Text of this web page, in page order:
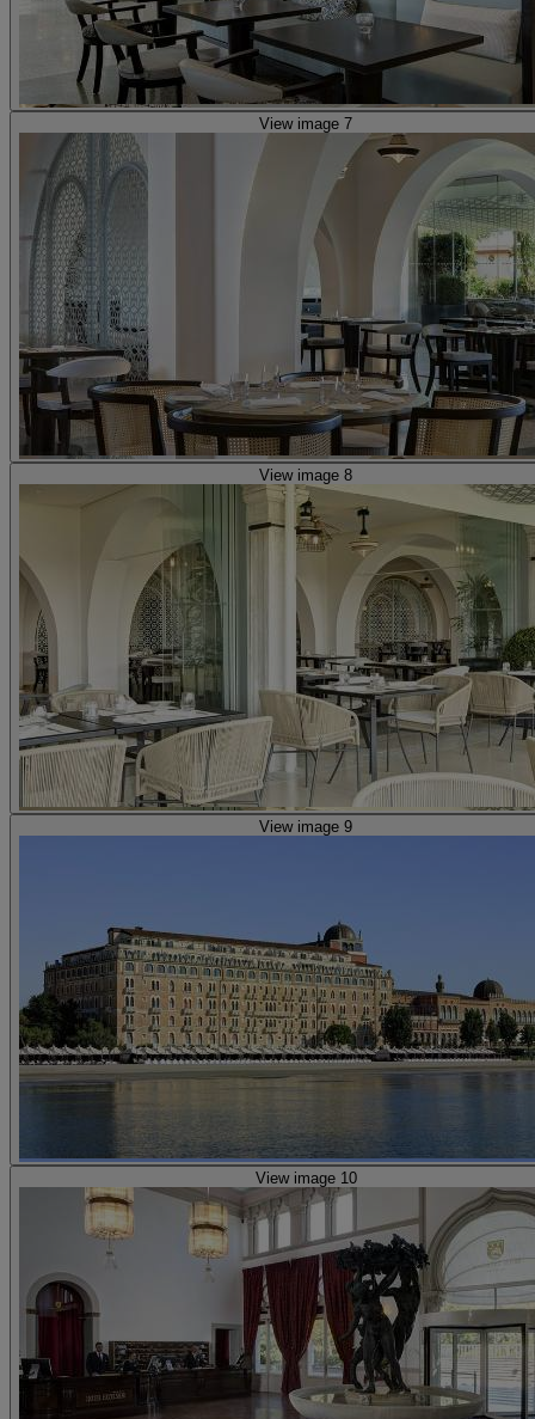
View image 7
View image 8
View image 9
View image 10